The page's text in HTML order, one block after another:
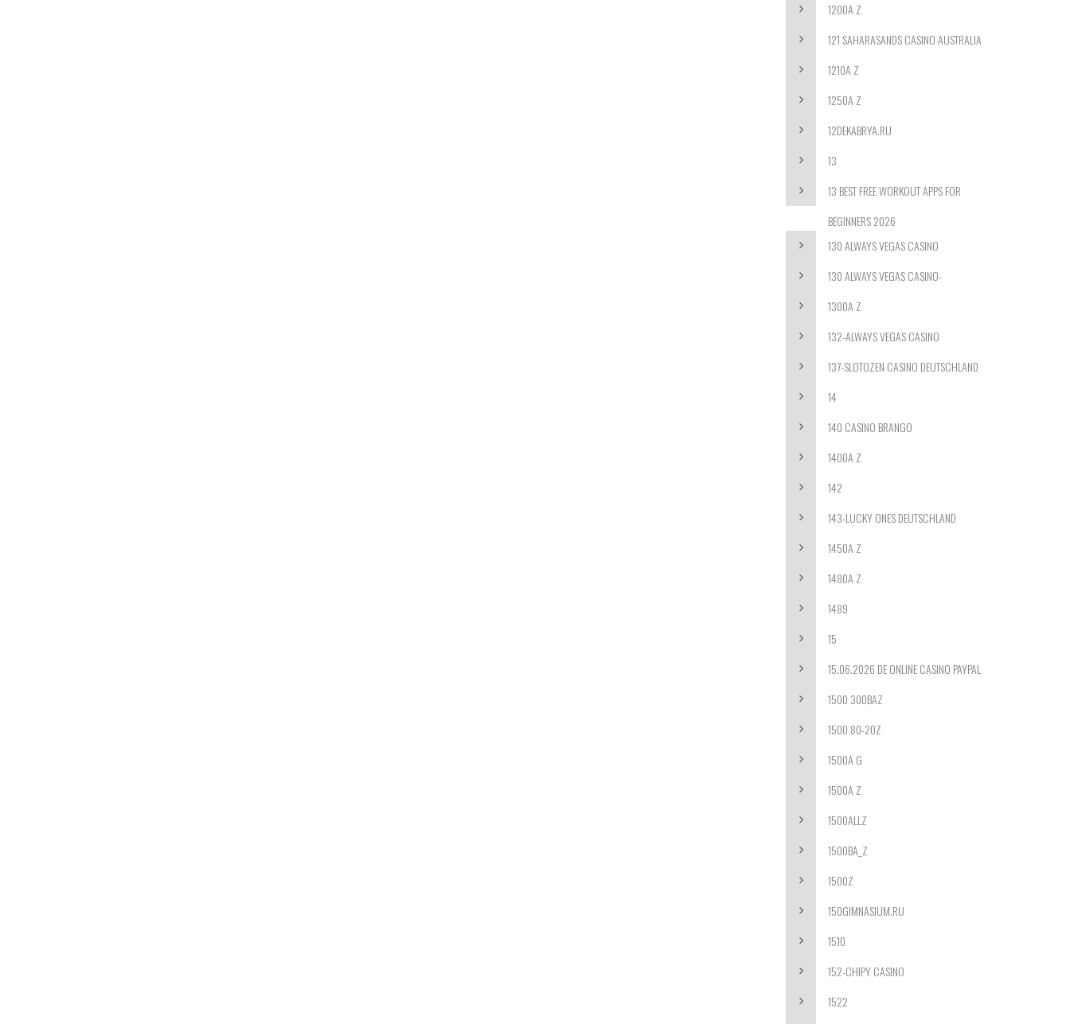
1200A Z
121 SAHARASANDS CASINO AUSTRALIA
1210A Z
1250A Z
12DEKABRYA.RU
13
13 BEST FREE WORKOUT APPS FOR
BEGINNERS 2026
130 ALWAYS VEGAS CASINO
130 ALWAYS VEGAS CASINO-
1300A Z
132-ALWAYS VEGAS CASINO
137-SLOTOZEN CASINO DEUTSCHLAND
14
140 CASINO BRANGO
1400A Z
142
143-LUCKY ONES DEUTSCHLAND
1450A Z
1480A Z
1489
15
15.06.2026 DE ONLINE CASINO PAYPAL
1500 300BAZ
1500 80-20Z
1500A G
1500A Z
1500ALLZ
1500BA_Z
1500Z
150GIMNASIUM.RU
1510
152-CHIPY CASINO
1522